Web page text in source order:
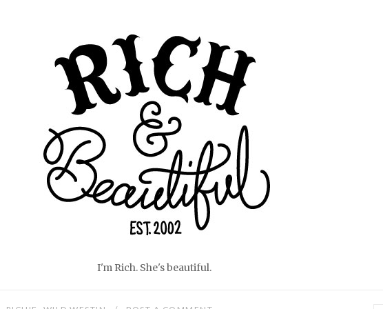
I'm Rich. She's beautiful.